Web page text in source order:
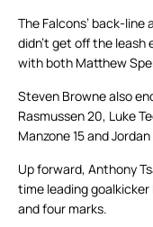
The Falcons’ back-
didn’t get off the leash
with both Matthew
Steven Browne also
Rasmussen 20, Luke
Manzone 15 and Jordan
Up forward, Anthony
time leading goalkicker
and four marks.